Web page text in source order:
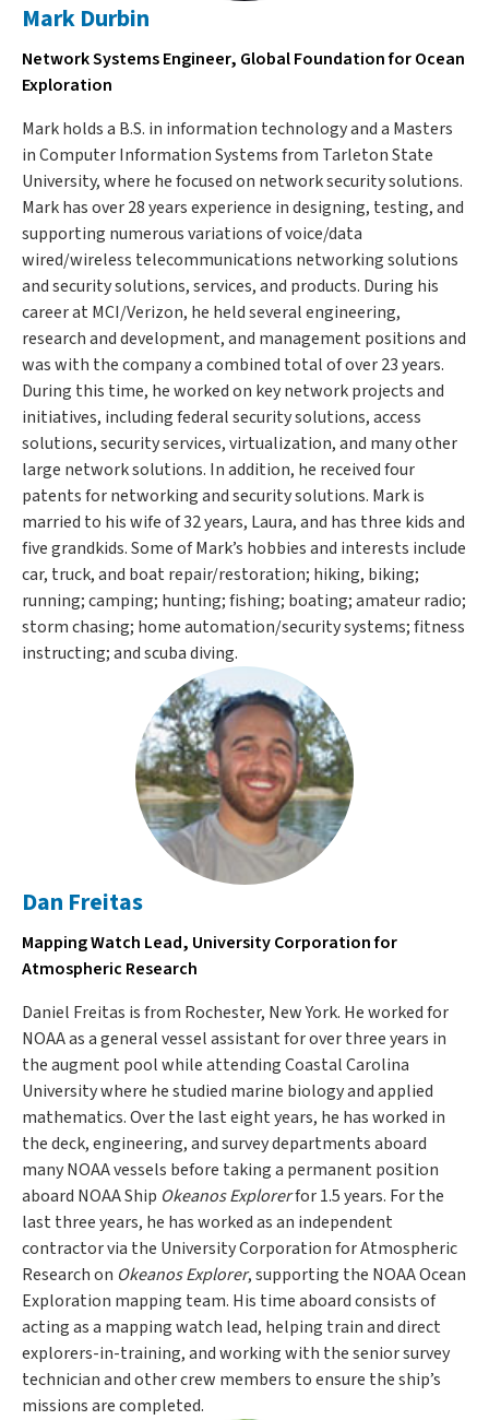
Mark Durbin
Network Systems Engineer, Global Foundation for Ocean
Exploration
Mark holds a B.S. in information technology and a Masters
in Computer Information Systems from Tarleton State
University, where he focused on network security solutions.
Mark has over 28 years experience in designing, testing, and
supporting numerous variations of voice/data
wired/wireless telecommunications networking solutions
and security solutions, services, and products. During his
career at MCI/Verizon, he held several engineering,
research and development, and management positions and
was with the company a combined total of over 23 years.
During this time, he worked on key network projects and
initiatives, including federal security solutions, access
solutions, security services, virtualization, and many other
large network solutions. In addition, he received four
patents for networking and security solutions. Mark is
married to his wife of 32 years, Laura, and has three kids and
five grandkids. Some of Mark’s hobbies and interests include
car, truck, and boat repair/restoration; hiking, biking;
running; camping; hunting; fishing; boating; amateur radio;
storm chasing; home automation/security systems; fitness
instructing; and scuba diving.
Dan Freitas
Mapping Watch Lead, University Corporation for
Atmospheric Research
Daniel Freitas is from Rochester, New York. He worked for
NOAA as a general vessel assistant for over three years in
the augment pool while attending Coastal Carolina
University where he studied marine biology and applied
mathematics. Over the last eight years, he has worked in
the deck, engineering, and survey departments aboard
many NOAA vessels before taking a permanent position
aboard NOAA Ship Okeanos Explorerfor 1.5 years. For the
last three years, he has worked as an independent
contractor via the University Corporation for Atmospheric
Research on Okeanos Explorer, supporting the NOAA Ocean
Exploration mapping team. His time aboard consists of
acting as a mapping watch lead, helping train and direct
explorers-in-training, and working with the senior survey
technician and other crew members to ensure the ship’s
missions are completed.